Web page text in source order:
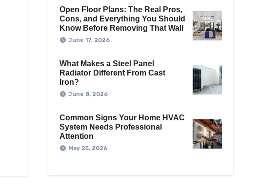
Open Floor Plans: The Real Pros,
Cons, and Everything You Should
Know Before Removing That Wall
June 17, 2026
What Makes a Steel Panel
Radiator Different From Cast
Iron?
June 8, 2026
Common Signs Your Home HVAC
System Needs Professional
Attention
May 25, 2026